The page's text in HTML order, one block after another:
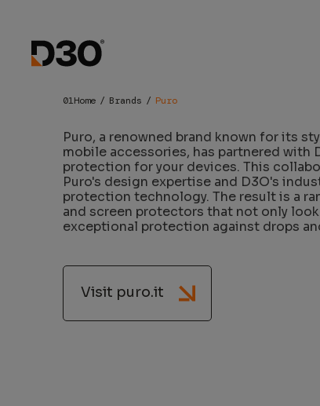
Puro x
Home Brands Puro
Puro, a renowned brand known for its
mobile accessories, has partnered with
protection for your devices. This
Puro's design expertise and D3O's
protection technology. The result is a
and screen protectors that not only
exceptional protection against drops
Visit puro.it